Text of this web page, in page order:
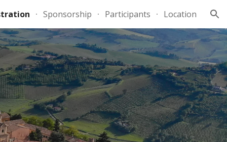
Sponsorship Participants Location